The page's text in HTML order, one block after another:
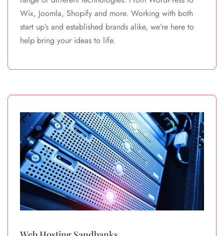
Wix, Joomla, Shopify and more. Working with both
start up’s and established brands alike, we’re here to
help bring your ideas to life.